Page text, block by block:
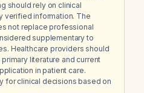
should rely on clinical
verified information. The
not replace professional
supplementary to
Healthcare providers should
literature and current
in patient care.
for clinical decisions based on